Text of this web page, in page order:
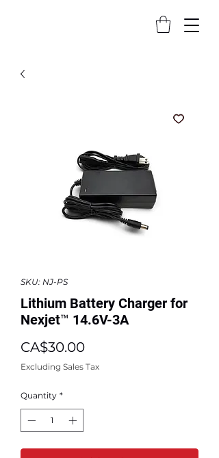
SKU: NJ-PS
Lithium Battery Charger for
Nexjet™ 14.6V-3A
CA$30.00Price
Excluding Sales Tax
Quantity *